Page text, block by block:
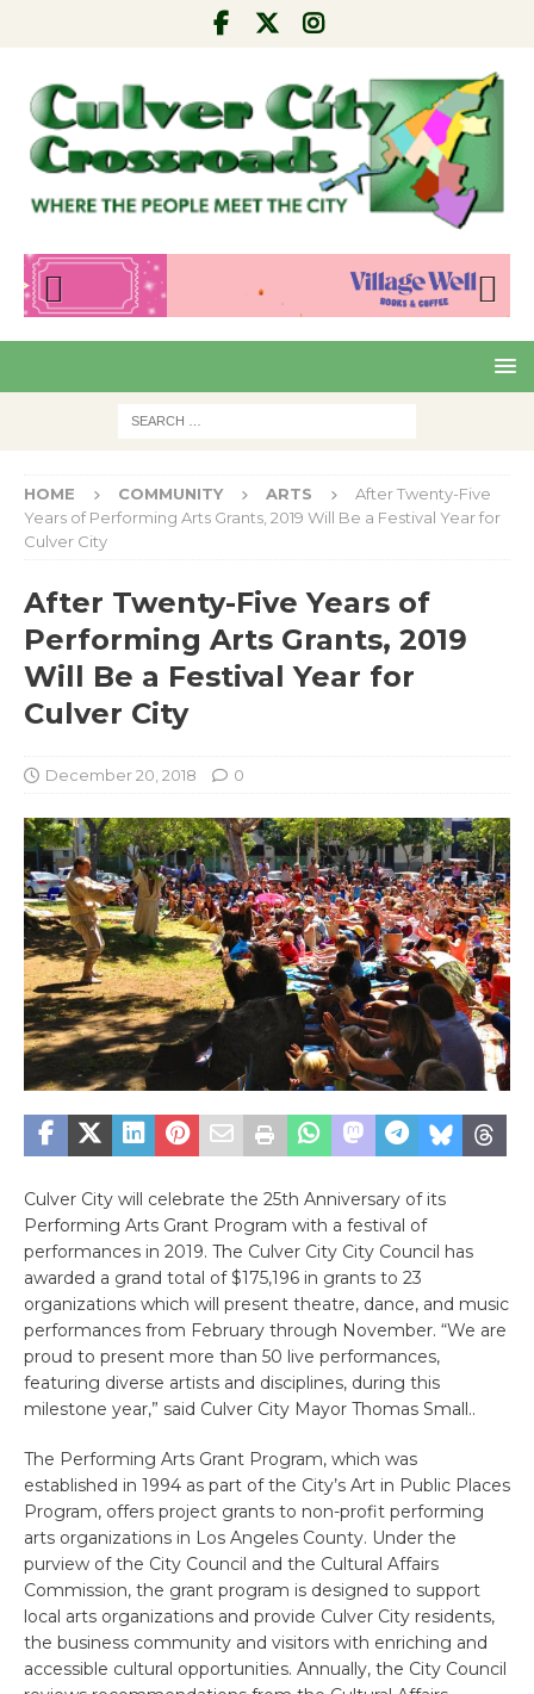
Pre
viou
Nex
t
HOME COMMUNITY ARTS
After Twenty-Five
Years of Performing Arts Grants, 2019 Will Be a Festival Year for
Culver City
After Twenty-Five Years of
Performing Arts Grants, 2019
Will Be a Festival Year for
Culver City
December 20, 2018 0
Culver City will celebrate the 25th Anniversary of its
Performing Arts Grant Program with a festival of
performances in 2019. The Culver City City Council has
awarded a grand total of $175,196 in grants to 23
organizations which will present theatre, dance, and music
performances from February through November. “We are
proud to present more than 50 live performances,
featuring diverse artists and disciplines, during this
milestone year,” said Culver City Mayor Thomas Small..
The Performing Arts Grant Program, which was
established in 1994 as part of the City’s Art in Public Places
Program, offers project grants to non-profit performing
arts organizations in Los Angeles County. Under the
purview of the City Council and the Cultural Affairs
Commission, the grant program is designed to support
local arts organizations and provide Culver City residents,
the business community and visitors with enriching and
accessible cultural opportunities. Annually, the City Council